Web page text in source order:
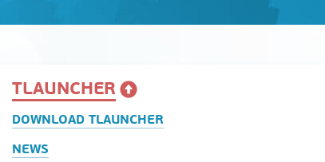
TLAUNCHER
DOWNLOAD TLAUNCHER
NEWS